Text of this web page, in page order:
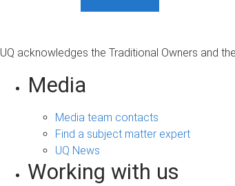
UQ acknowledges the Traditional Owners and
Media
Media team contacts
Find a subject matter expert
UQ News
Working with us